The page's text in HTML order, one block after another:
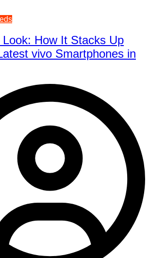
How It Stacks Up
vivo Smartphones in